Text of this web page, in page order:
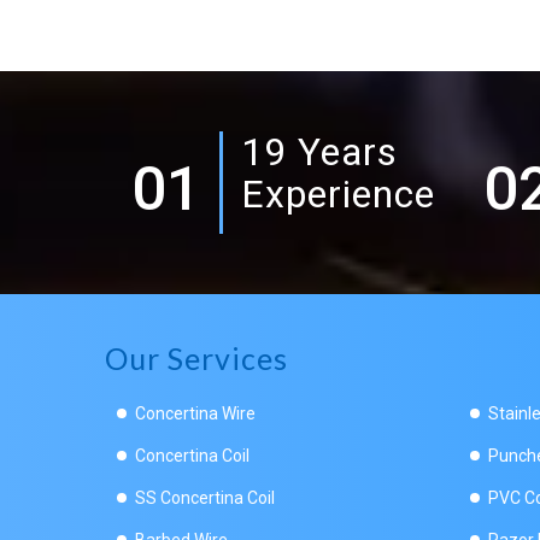
01
19 Years
Experience
Our Services
Concertina Wire
Concertina Coil
SS Concertina Coil PVC